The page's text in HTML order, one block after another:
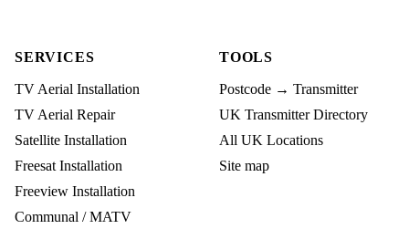
SERVICES
TV Aerial Installation
TV Aerial Repair
Satellite Installation
Freesat Installation
Freeview Installation
Communal / MATV
TOOLS
Postcode → Transmitter
UK Transmitter Directory
All UK Locations
Site map